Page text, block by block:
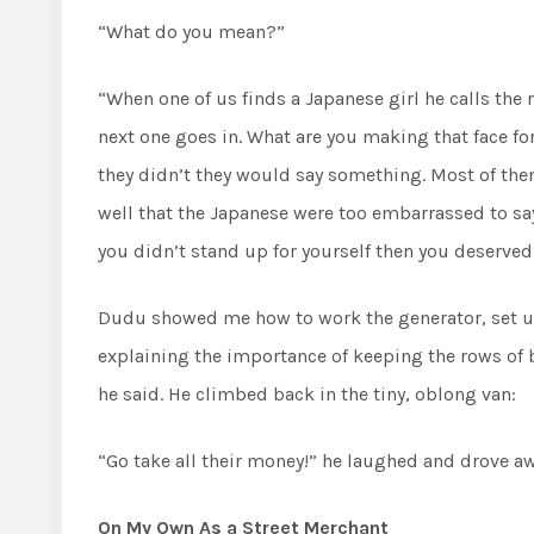
“What do you mean?”
“When one of us finds a Japanese girl he calls
next one goes in. What are you making that face
they didn’t they would say something. Most of
well that the Japanese were too embarrassed to
you didn’t stand up for yourself then you
Dudu showed me how to work the generator,
explaining the importance of keeping the rows of
he said. He climbed back in the tiny, oblong van:
“Go take all their money!” he laughed and drove
On My Own As a Street Merchant